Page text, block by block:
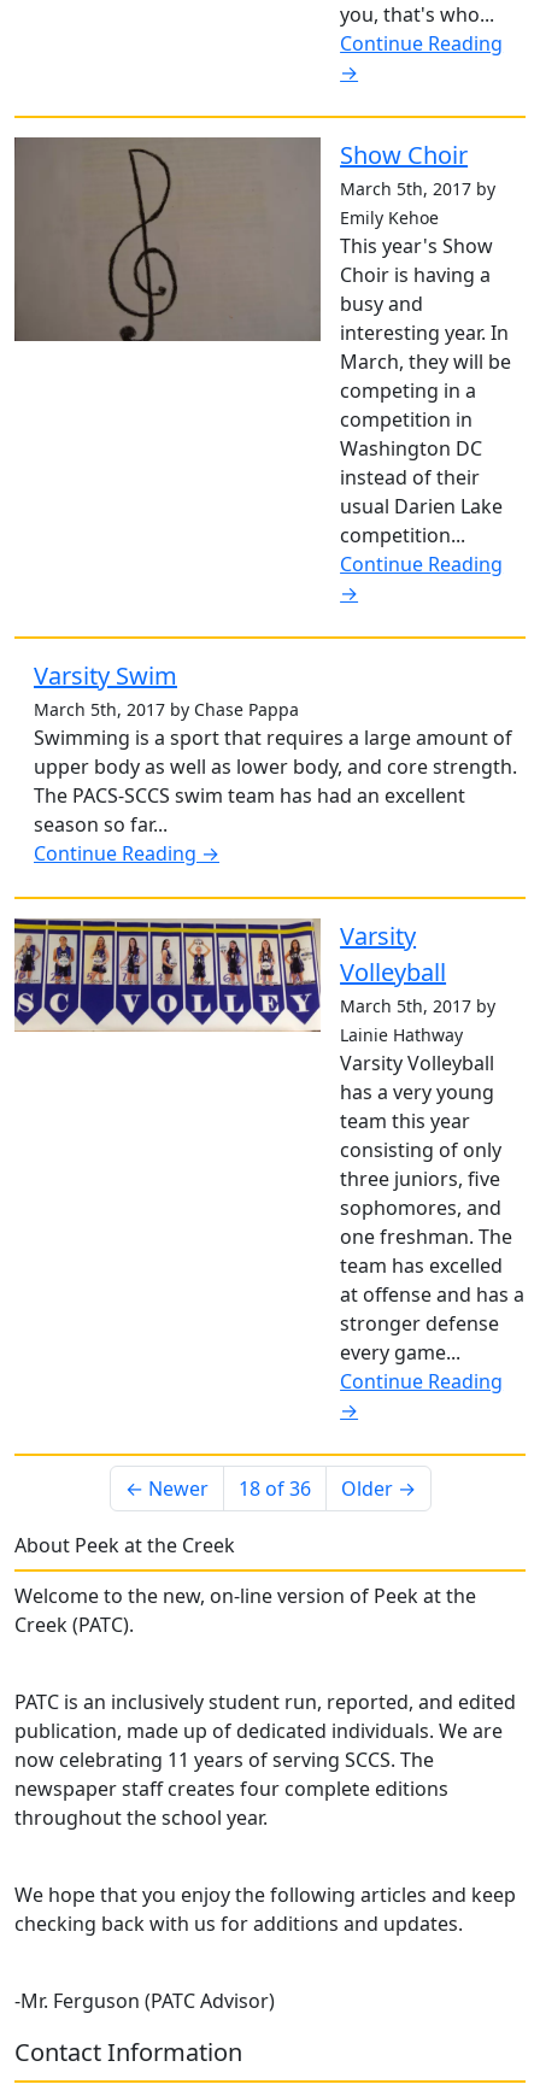
you, that's who...
Continue Reading
→
Show Choir
March 5th, 2017 by
Emily Kehoe
This year's Show
Choir is having a
busy and
interesting year. In
March, they will be
competing in a
competition in
Washington DC
instead of their
usual Darien Lake
competition...
Continue Reading
→
Varsity Swim
March 5th, 2017 by Chase Pappa
Swimming is a sport that requires a large amount of
upper body as well as lower body, and core strength.
The PACS-SCCS swim team has had an excellent
season so far...
Continue Reading →
Varsity
Volleyball
March 5th, 2017 by
Lainie Hathway
Varsity Volleyball
has a very young
team this year
consisting of only
three juniors, five
sophomores, and
one freshman. The
team has excelled
at offense and has a
stronger defense
every game...
Continue Reading
→
← Newer 18 of 36 Older →
About Peek at the Creek
Welcome to the new, on-line version of Peek at the
Creek (PATC).
PATC is an inclusively student run, reported, and edited
publication, made up of dedicated individuals. We are
now celebrating 11 years of serving SCCS. The
newspaper staff creates four complete editions
throughout the school year.
We hope that you enjoy the following articles and keep
checking back with us for additions and updates.
-Mr. Ferguson (PATC Advisor)
Contact Information